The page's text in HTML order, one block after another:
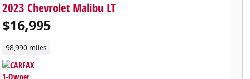
2023 Chevrolet Malibu LT
$16,995
98,990 miles